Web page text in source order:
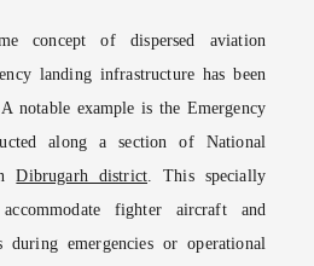
concept of dispersed aviation
landing infrastructure has been
A notable example is the Emergency
along a section of National
Dibrugarh district. This specially
fighter aircraft and
emergencies or operational